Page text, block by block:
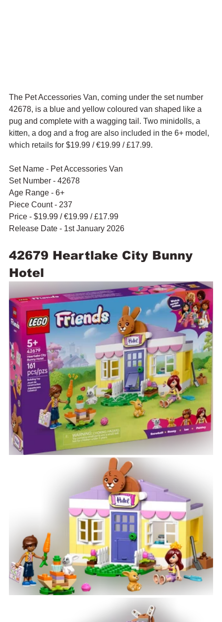
The Pet Accessories Van, coming under the set number
42678, is a blue and yellow coloured van shaped like a
pug and complete with a wagging tail. Two minidolls, a
kitten, a dog and a frog are also included in the 6+ model,
which retails for $19.99 / €19.99 / £17.99.
Set Name - Pet Accessories Van
Set Number - 42678
Age Range - 6+
Piece Count - 237
Price - $19.99 / €19.99 / £17.99
Release Date - 1st January 2026
42679 Heartlake City Bunny
Hotel